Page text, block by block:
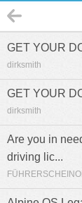
GET YOUR
dirksmith
GET YOUR
dirksmith
Are you in
driving lic...